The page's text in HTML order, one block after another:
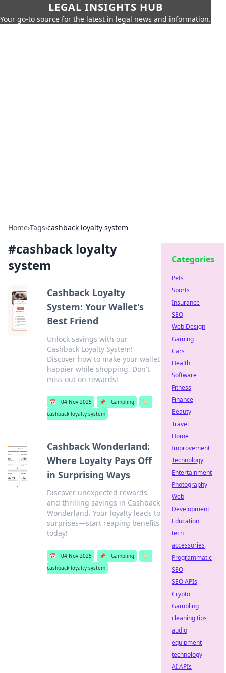
LEGAL INSIGHTS HUB
Your go-to source for the latest in legal news and information.
Home›Tags›cashback loyalty system
#cashback loyalty
system
Cashback Loyalty
System: Your Wallet's
Best Friend
Unlock savings with our
Cashback Loyalty System!
Discover how to make your wallet
happier while shopping. Don't
miss out on rewards!
📅 04 Nov 2025 📌 Gambling
🏷️
cashback loyalty system
Cashback Wonderland:
Where Loyalty Pays Off
in Surprising Ways
Discover unexpected rewards
and thrilling savings in Cashback
Wonderland. Your loyalty leads to
surprises—start reaping benefits
today!
📅 04 Nov 2025 📌 Gambling
🏷️
cashback loyalty system
Categories
Pets
Sports
Insurance
SEO
Web Design
Gaming
Cars
Health
Software
Fitness
Finance
Beauty
Travel
Home
Improvement
Technology
Entertainment
Photography
Web
Development
Education
tech
accessories
Programmatic
SEO
SEO APIs
Crypto
Gambling
cleaning tips
audio
equipment
technology
AI APIs